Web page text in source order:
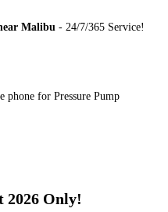
Malibu - 24/7/365 Service!
for Pressure Pump
2026 Only!